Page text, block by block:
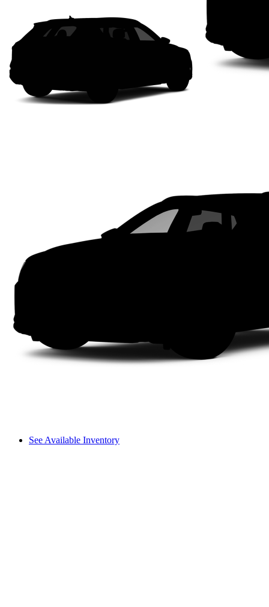
See Available Inventory